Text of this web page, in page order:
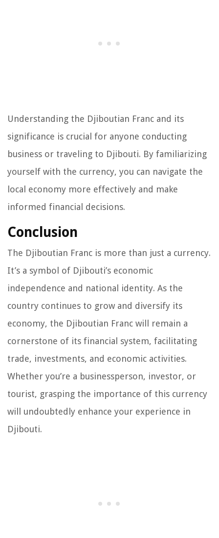
Understanding the Djiboutian Franc and its
significance is crucial for anyone conducting
business or traveling to Djibouti. By familiarizing
yourself with the currency, you can navigate the
local economy more effectively and make
informed financial decisions.
Conclusion
The Djiboutian Franc is more than just a currency.
It’s a symbol of Djibouti’s economic
independence and national identity. As the
country continues to grow and diversify its
economy, the Djiboutian Franc will remain a
cornerstone of its financial system, facilitating
trade, investments, and economic activities.
Whether you’re a businessperson, investor, or
tourist, grasping the importance of this currency
will undoubtedly enhance your experience in
Djibouti.